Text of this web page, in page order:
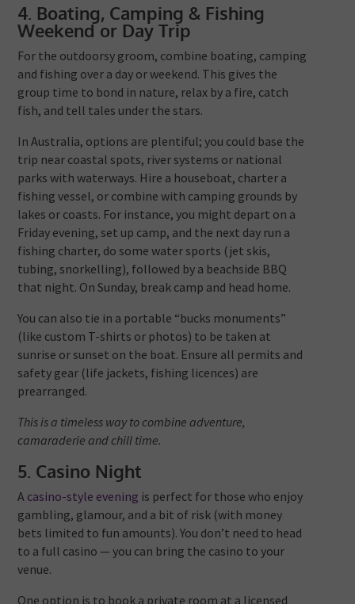
4. Boating, Camping & Fishing
Weekend or Day Trip
For the outdoorsy groom, combine boating, camping
and fishing over a day or weekend. This gives the
group time to bond in nature, relax by a fire, catch
fish, and tell tales under the stars.
In Australia, options are plentiful; you could base the
trip near coastal spots, river systems or national
parks with waterways. Hire a houseboat, charter a
fishing vessel, or combine with camping grounds by
lakes or coasts. For instance, you might depart on a
Friday evening, set up camp, and the next day run a
fishing charter, do some water sports (jet skis,
tubing, snorkelling), followed by a beachside BBQ
that night. On Sunday, break camp and head home.
You can also tie in a portable “bucks monuments”
(like custom T-shirts or photos) to be taken at
sunrise or sunset on the boat. Ensure all permits and
safety gear (life jackets, fishing licences) are
prearranged.
This is a timeless way to combine adventure,
camaraderie and chill time.
5. Casino Night
A casino-style evening is perfect for those who enjoy
gambling, glamour, and a bit of risk (with money
bets limited to fun amounts). You don’t need to head
to a full casino — you can bring the casino to your
venue.
One option is to book a private room at a licensed